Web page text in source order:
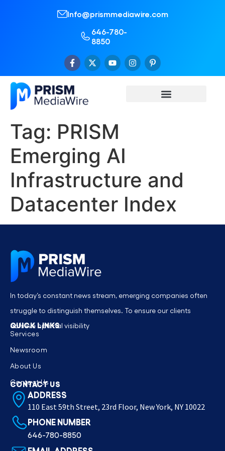
Info@prismmediawire.com
646-780-
8850
Tag: PRISM
Emerging AI
Infrastructure and
Datacenter Index
In today’s constant news stream, emerging companies often
struggle to distinguish themselves. To ensure our clients
achieve optimal visibility
QUICK LINKS
Services
Newsroom
About Us
Contact Us
CONTACT US
ADDRESS
110 East 59th Street, 23rd Floor, New York, NY 10022
PHONE NUMBER
646-780-8850